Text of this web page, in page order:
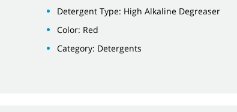
Detergent Type: High Alkaline Degreaser
Color: Red
Category: Detergents